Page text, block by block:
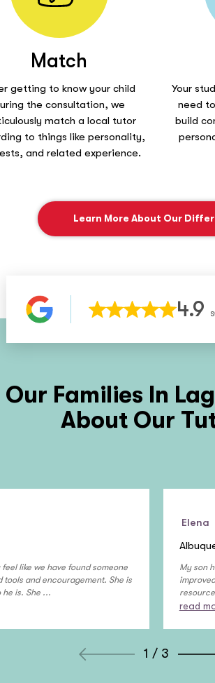
Match
getting to know your child
the consultation, we
match a local tutor
to things like personality,
and related experience.
Your
need
build
Learn More About Our
4.9
Families In
About Our
like we have found someone
tools and encouragement. She is
is. She ...
Elena
My son
read
1 / 3